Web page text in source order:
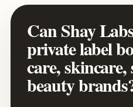
Can Shay
private label
care,
beauty